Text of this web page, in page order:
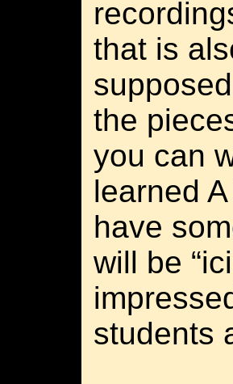
that is
the
you can
learned
have
will be
students